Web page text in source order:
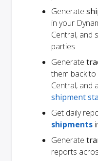
Generate
in your
Central, and
parties
Generate
them back
Central, and
shipment
Get daily
shipments
Generate
reports